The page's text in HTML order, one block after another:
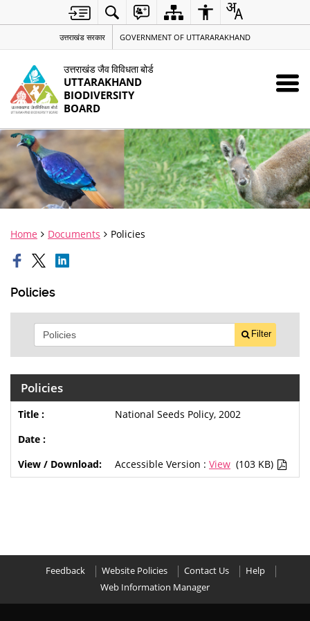
उत्तराखंड सरकार GOVERNMENT OF UTTARARAKHAND
उत्तराखंड जैव विविधता बोर्ड
UTTARAKHAND
BIODIVERSITY
BOARD
Home Documents Policies
Policies
Filter
Policies
National Seeds Policy, 2002
Accessible Version : View (103 KB)
Feedback Website Policies Contact Us
Help
Web Information Manager